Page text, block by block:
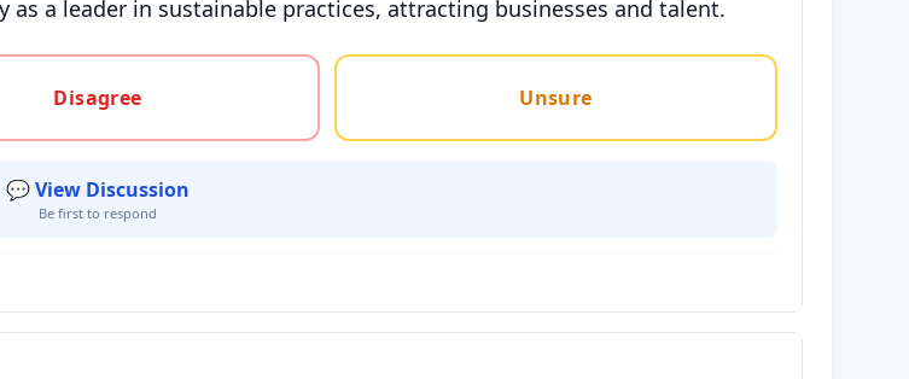
a leader in sustainable practices, attracting businesses and talent.
Disagree Unsure
💬 View Discussion
Be first to respond